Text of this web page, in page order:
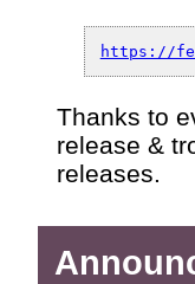
https://
Thanks to
release &
releases.